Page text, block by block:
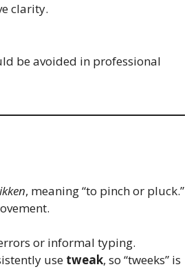
clarity.
be avoided in professional
, meaning “to pinch or pluck.”
or informal typing.
use tweak, so “tweeks” is